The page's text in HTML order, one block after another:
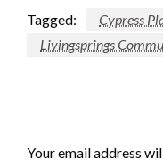
Tagged:
Cypress
Livingsprings
Your email address